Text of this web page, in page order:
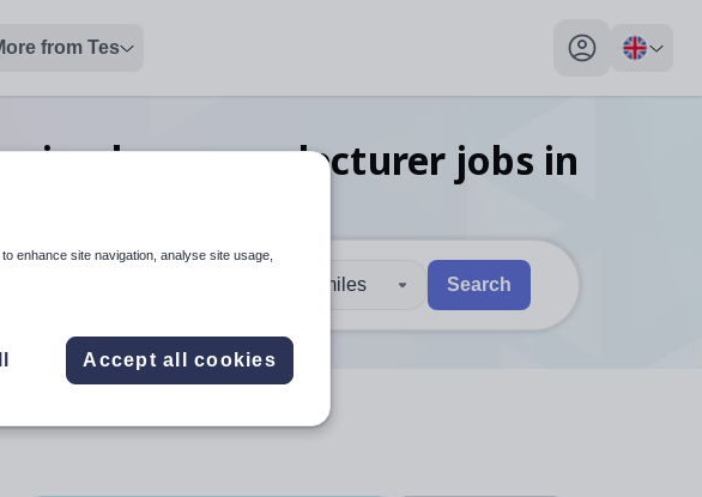
from Tes
My profile
language lecturer jobs in
Touch device users, explore by touch or with swipe gestures.
results are available use up and down arrows to review and enter
30 miles Search
enhance site navigation, analyse site usage,
Accept all cookies